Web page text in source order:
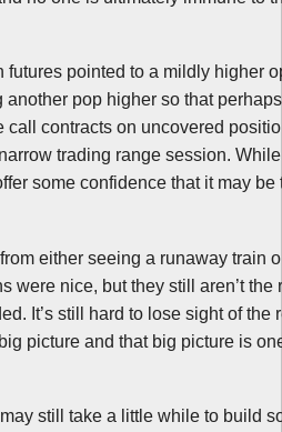
futures pointed to a mildly higher
another pop higher so that
call contracts on uncovered
trading range session.
some confidence that it may be
either seeing a runaway train
were nice, but they still aren’t the
It’s still hard to lose sight of the
picture and that big picture is
still take a little while to build